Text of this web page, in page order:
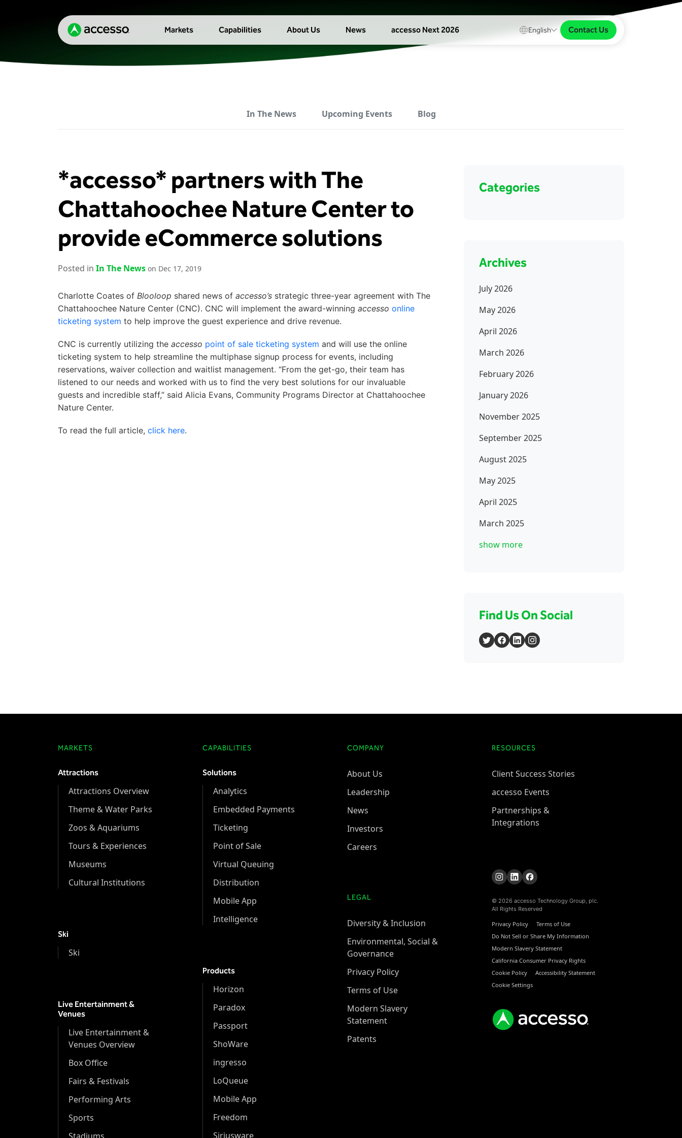
Markets Capabilities About Us News accesso Next 2026 English Contact Us
In The News Upcoming Events Blog
*accesso* partners with The
Chattahoochee Nature Center to
provide eCommerce solutions
Posted in In The News on Dec 17, 2019
Charlotte Coates of Blooloop shared news of accesso’s strategic three-year agreement with The
Chattahoochee Nature Center (CNC). CNC will implement the award-winning accesso online
ticketing system to help improve the guest experience and drive revenue.
CNC is currently utilizing the accesso point of sale ticketing system and will use the online
ticketing system to help streamline the multiphase signup process for events, including
reservations, waiver collection and waitlist management. “From the get-go, their team has
listened to our needs and worked with us to find the very best solutions for our invaluable
guests and incredible staff,” said Alicia Evans, Community Programs Director at Chattahoochee
Nature Center.
To read the full article, click here.
Categories
Archives
July 2026
May 2026
April 2026
March 2026
February 2026
January 2026
November 2025
September 2025
August 2025
May 2025
April 2025
March 2025
show more
Find Us On Social
MARKETS
Attractions
Attractions Overview
Theme & Water Parks
Zoos & Aquariums
Tours & Experiences
Museums
Cultural Institutions
Ski
Ski
Live Entertainment &
Venues
Live Entertainment &
Venues Overview
Box Office
Fairs & Festivals
Performing Arts
Sports
CAPABILITIES
Solutions
Analytics
Embedded Payments
Ticketing
Point of Sale
Virtual Queuing
Distribution
Mobile App
Intelligence
Products
Horizon
Paradox
Passport
ShoWare
ingresso
LoQueue
Mobile App
Freedom
Siriusware
COMPANY
About Us
Leadership
News
Investors
Careers
LEGAL
Diversity & Inclusion
Environmental, Social &
Governance
Privacy Policy
Terms of Use
Modern Slavery
Statement
Patents
RESOURCES
Client Success Stories
accesso Events
Partnerships &
Integrations
© 2026 accesso Technology Group, plc.
All Rights Reserved
Privacy Policy
Terms of Use
Do Not Sell or Share My Information
Modern Slavery Statement
California Consumer Privacy Rights
Cookie Policy
Accessibility Statement
Cookie Settings